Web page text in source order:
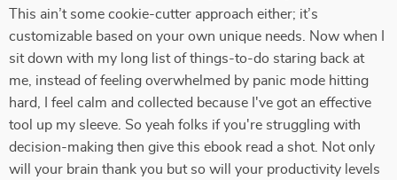
This ain’t some cookie-cutter approach either; it’s
customizable based on your own unique needs. Now when I
sit down with my long list of things-to-do staring back at
me, instead of feeling overwhelmed by panic mode hitting
hard, I feel calm and collected because I've got an effective
tool up my sleeve. So yeah folks if you're struggling with
decision-making then give this ebook read a shot. Not only
will your brain thank you but so will your productivity levels